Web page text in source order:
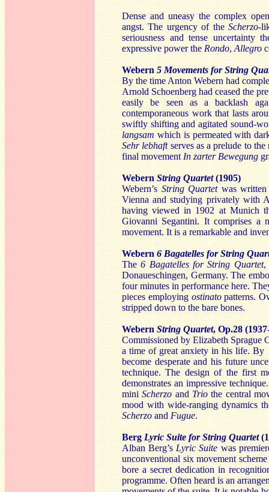
Dense and uneasy the complex
angst. The urgency of the Scherzo-
seriousness and tense uncertainty
expressive power the Rondo, Allegro
Webern 5 Movements for String
By the time Anton Webern had
Arnold Schoenberg had ceased the
easily be seen as a backlash
contemporaneous work that lasts
swiftly shifting and agitated sound-
langsam which is permeated with
Sehr lebhaft serves as a prelude to
final movement In zarter Bewegung
Webern String Quartet(1905)
Webern’s String Quartet was
Vienna and studying privately with
having viewed in 1902 at Munich
Giovanni Segantini. It comprises a
movement. It is a remarkable and
Webern 6 Bagatelles for String
The6 Bagatelles for String Quartet,
Donaueschingen, Germany. The
four minutes in performance here.
pieces employing ostinatopatterns.
stripped down to the bare bones.
Webern String Quartet, Op.28
Commissioned by Elizabeth Sprague
a time of great anxiety in his life. By
become desperate and his future
technique. The design of the first
demonstrates an impressive
miniScherzo and Trio the central
mood with wide-ranging dynamics
Scherzo and Fugue.
Berg Lyric Suite for String Quartet
Alban Berg’s Lyric Suite was
unconventional six movement
bore a secret dedication in
programme. Often heard is an